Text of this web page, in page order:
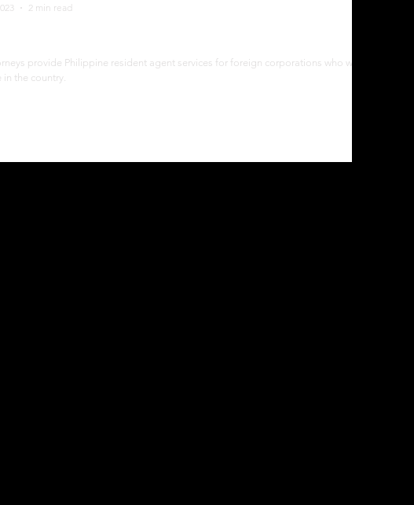
provide Philippine resident agent services for foreign corporations who want
in the country.
2 min read